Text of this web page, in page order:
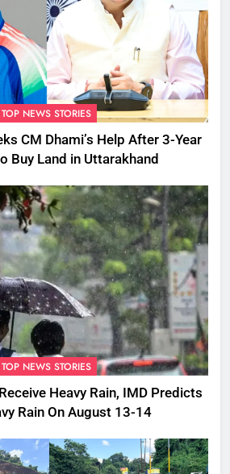
TOP NEWS STORIES
CM Dhami’s Help After 3-Year
Buy Land in Uttarakhand
TOP NEWS STORIES
Heavy Rain, IMD Predicts
Rain On August 13-14